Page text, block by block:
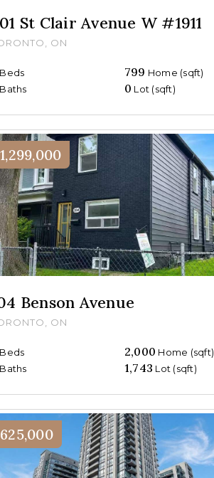
St Clair Avenue W #1911
ON
Beds 799 Home (sqft)
Baths 0 Lot (sqft)
Benson Avenue
ON
Beds 2,000 Home (sqft)
Baths 1,743 Lot (sqft)